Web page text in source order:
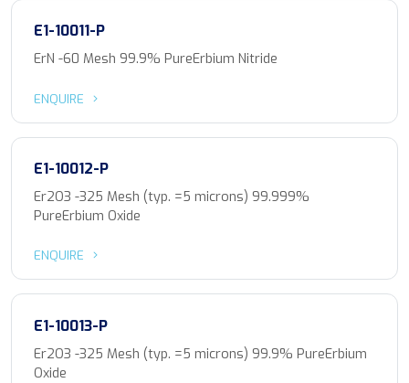
E1-10011-P
ErN -60 Mesh 99.9% PureErbium Nitride
ENQUIRE
E1-10012-P
Er2O3 -325 Mesh (typ. =5 microns) 99.999%
PureErbium Oxide
ENQUIRE
E1-10013-P
Er2O3 -325 Mesh (typ. =5 microns) 99.9% PureErbium
Oxide